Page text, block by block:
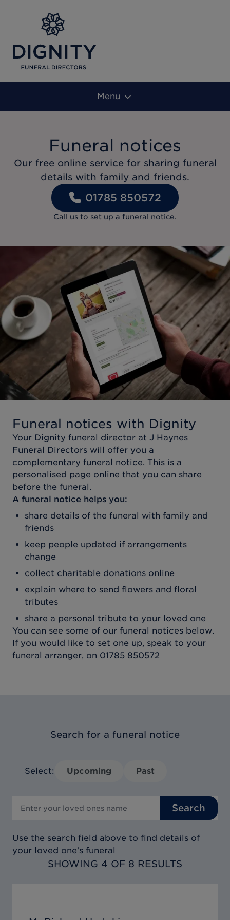
Menu
Funeral notices
Our free online service for sharing funeral
details with family and friends.
01785 850572
Call us to set up a funeral notice.
Funeral notices with Dignity
Your Dignity funeral director at J Haynes
Funeral Directors will offer you a
complementary funeral notice. This is a
personalised page online that you can share
before the funeral.
A funeral notice helps you:
share details of the funeral with family and
friends
keep people updated if arrangements
change
collect charitable donations online
explain where to send flowers and floral
tributes
share a personal tribute to your loved one
You can see some of our funeral notices below.
If you would like to set one up, speak to your
funeral arranger, on 01785 850572
Search for a funeral notice
Select: Upcoming Past
Search
Use the search field above to find details of
your loved one's funeral
SHOWING 4 OF 8 RESULTS